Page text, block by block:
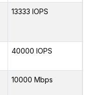
13333 IOPS
40000 IOPS
10000 Mbps